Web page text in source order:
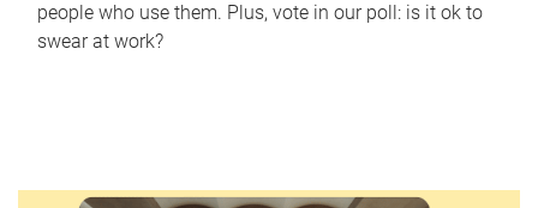
people who use them. Plus, vote in our poll: is it ok to
swear at work?